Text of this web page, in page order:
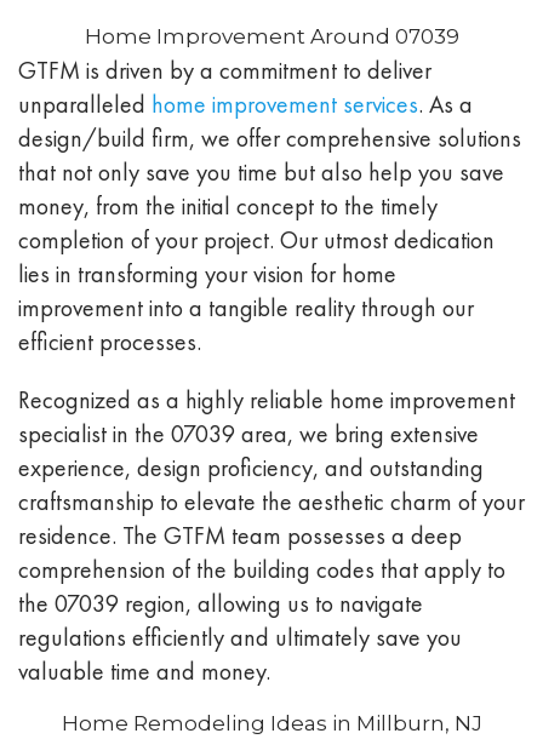
Home Improvement Around 07039
GTFM is driven by a commitment to deliver
unparalleled home improvement services. As a
design/build firm, we offer comprehensive solutions
that not only save you time but also help you save
money, from the initial concept to the timely
completion of your project. Our utmost dedication
lies in transforming your vision for home
improvement into a tangible reality through our
efficient processes.
Recognized as a highly reliable home improvement
specialist in the 07039 area, we bring extensive
experience, design proficiency, and outstanding
craftsmanship to elevate the aesthetic charm of your
residence. The GTFM team possesses a deep
comprehension of the building codes that apply to
the 07039 region, allowing us to navigate
regulations efficiently and ultimately save you
valuable time and money.
Home Remodeling Ideas in Millburn, NJ